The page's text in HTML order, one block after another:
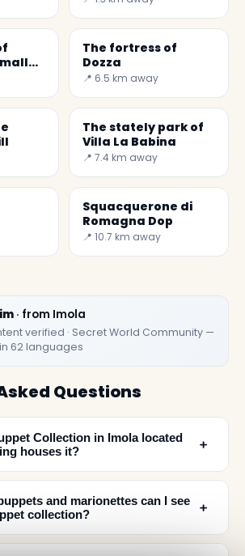
The fortress of
Dozza
📍 6.5 km away
The stately park of
Villa La Babina
📍 7.4 km away
Squacquerone di
Romagna Dop
📍 10.7 km away
· from Imola
verified · Secret World Community —
62 languages
Questions
Collection in Imola located
houses it?
﹢
and marionettes can I see
collection?
﹢